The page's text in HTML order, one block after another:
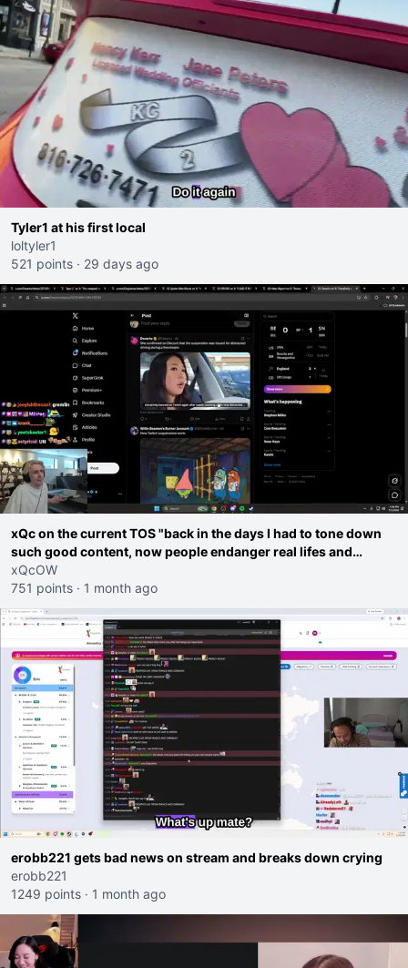
Tyler1 at his first local
loltyler1
521 points · 29 days ago
xQc on the current TOS "back in the days I had to tone down
such good content, now people endanger real lifes and
families on the roads"
xQcOW
751 points · 1 month ago
erobb221 gets bad news on stream and breaks down crying
erobb221
1249 points · 1 month ago